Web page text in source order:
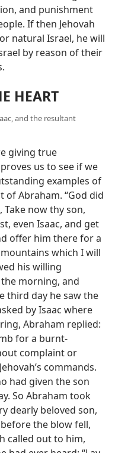
and punishment
If then Jehovah
natural Israel, he will
by reason of their
HEART
and the resultant
giving true
us to see if we
examples of
Abraham. “God did
Take now thy son,
even Isaac, and get
offer him there for a
which I will
his willing
morning, and
third day he saw the
by Isaac where
Abraham replied:
for a burnt-
complaint or
commands.
had given the son
So Abraham took
dearly beloved son,
the blow fell,
called out to him,